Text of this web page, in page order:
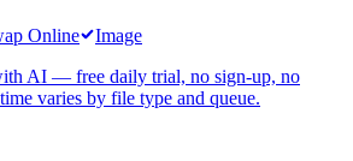
Online
Image
AI — free daily trial, no sign-up, no
varies by file type and queue.